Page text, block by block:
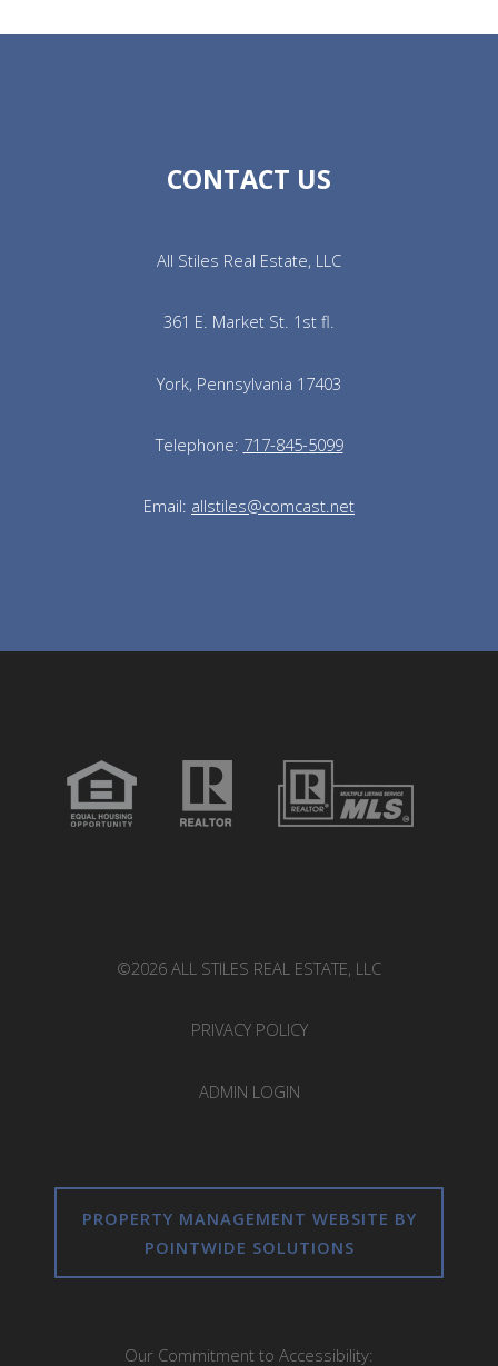
CONTACT US
All Stiles Real Estate, LLC
361 E. Market St. 1st fl.
York, Pennsylvania 17403
Telephone: 717-845-5099
Email: allstiles@comcast.net
©2026 ALL STILES REAL ESTATE, LLC
PRIVACY POLICY
ADMIN LOGIN
PROPERTY MANAGEMENT WEBSITE BY
POINTWIDE SOLUTIONS
Our Commitment to Accessibility: